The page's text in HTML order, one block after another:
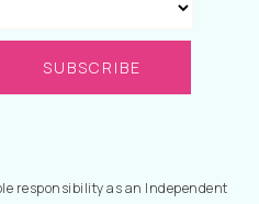
responsibility as an Independent